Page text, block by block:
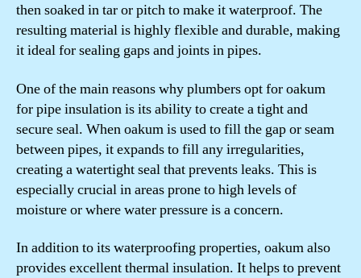
then soaked in tar or pitch to make it waterproof. The
resulting material is highly flexible and durable, making
it ideal for sealing gaps and joints in pipes.
One of the main reasons why plumbers opt for oakum
for pipe insulation is its ability to create a tight and
secure seal. When oakum is used to fill the gap or seam
between pipes, it expands to fill any irregularities,
creating a watertight seal that prevents leaks. This is
especially crucial in areas prone to high levels of
moisture or where water pressure is a concern.
In addition to its waterproofing properties, oakum also
provides excellent thermal insulation. It helps to prevent